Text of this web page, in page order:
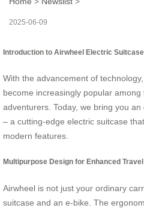
2025-06-09
Introduction to Airwheel Electric Suitcase
With the advancement of
become increasingly popular
adventurers. Today, we bring you
– a cutting-edge electric suitcase
modern features.
Multipurpose Design for Enhanced
Airwheel is not just your ordinary
suitcase and an e-bike. The